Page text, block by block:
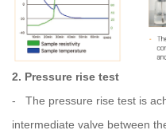
2. Pressure rise test
- The pressure rise test is
intermediate valve between